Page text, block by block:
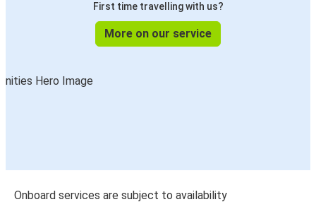
First time travelling with us?
More on our service
Onboard services are subject to availability